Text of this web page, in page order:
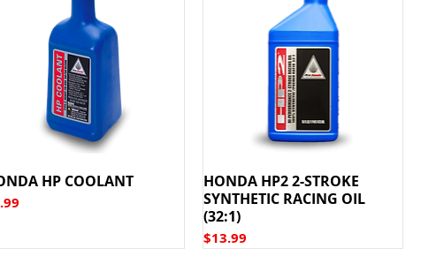
HP COOLANT
HONDA HP2 2-STROKE
SYNTHETIC RACING OIL
(32:1)
Price
$13.99